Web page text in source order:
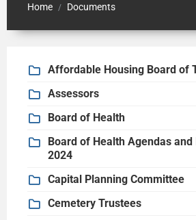
Home / Documents
Affordable Housing Board of
Assessors
Board of Health
Board of Health Agendas
2024
Capital Planning Committee
Cemetery Trustees